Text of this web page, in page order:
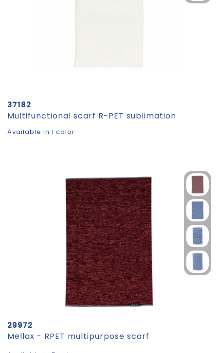
37182
Multifunctional scarf R-PET sublimation
Available in 1 color
29972
Mellax - RPET multipurpose scarf